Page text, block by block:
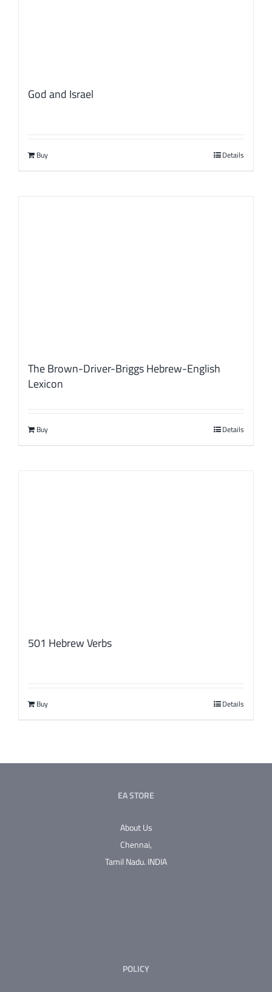
God and Israel
Buy Details
The Brown-Driver-Briggs Hebrew-English
Lexicon
Buy Details
501 Hebrew Verbs
Buy Details
EA STORE
About Us
Chennai,
Tamil Nadu. INDIA
POLICY